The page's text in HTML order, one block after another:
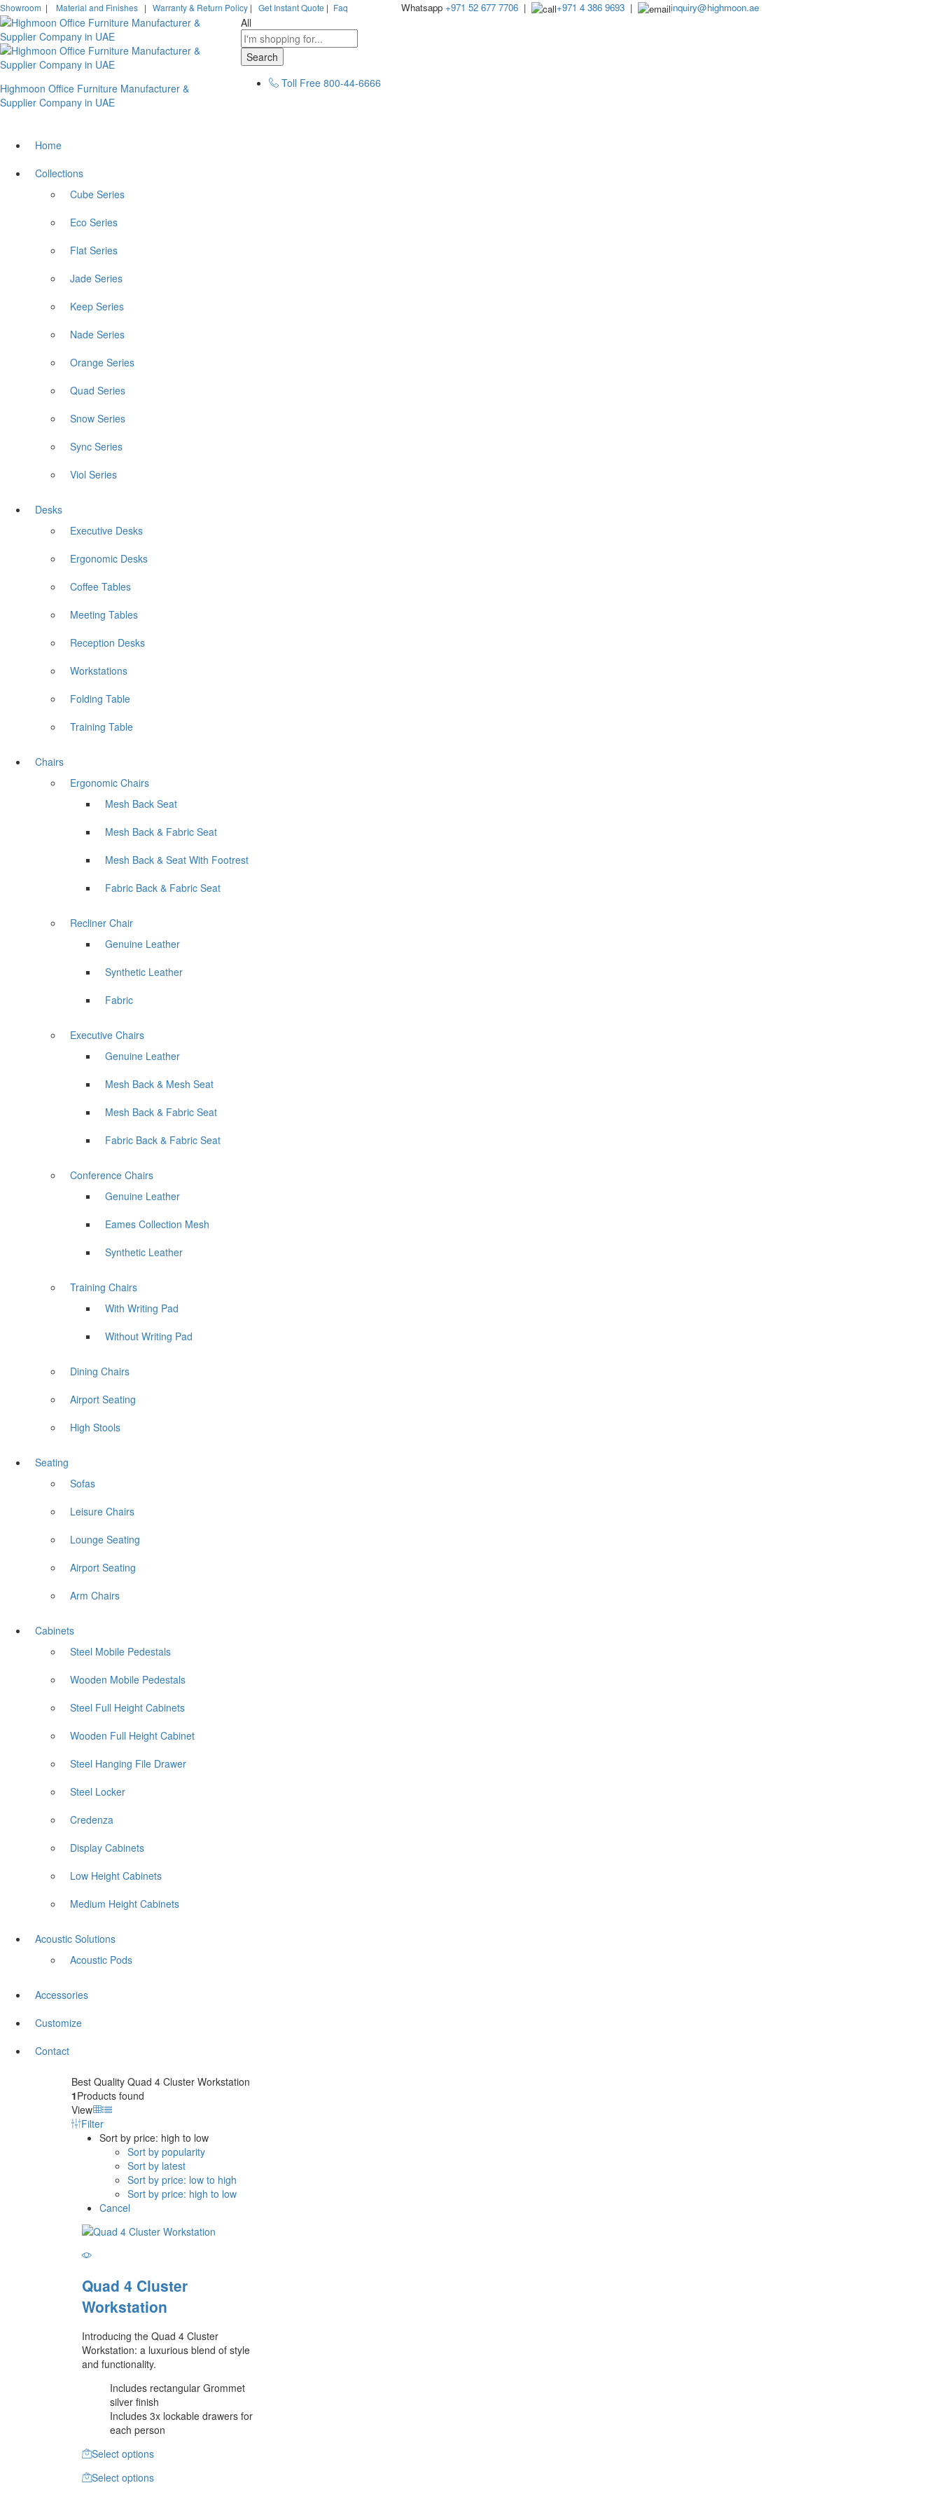
Showroom | Material and Finishes | Warranty & Return Policy | Get Instant Quote | Faq Whatsapp +971 52 677 7706| +971 4 386 9693| inquiry@highmoon.ae
Highmoon Office Furniture Manufacturer &
Supplier Company in UAE
All
Search
Toll Free 800-44-6666
Home
Collections
Cube Series
Eco Series
Flat Series
Jade Series
Keep Series
Nade Series
Orange Series
Quad Series
Snow Series
Sync Series
Viol Series
Desks
Executive Desks
Ergonomic Desks
Coffee Tables
Meeting Tables
Reception Desks
Workstations
Folding Table
Training Table
Chairs
Ergonomic Chairs
Mesh Back Seat
Mesh Back & Fabric Seat
Mesh Back & Seat With Footrest
Fabric Back & Fabric Seat
Recliner Chair
Genuine Leather
Synthetic Leather
Fabric
Executive Chairs
Genuine Leather
Mesh Back & Mesh Seat
Mesh Back & Fabric Seat
Fabric Back & Fabric Seat
Conference Chairs
Genuine Leather
Eames Collection Mesh
Synthetic Leather
Training Chairs
With Writing Pad
Without Writing Pad
Dining Chairs
Airport Seating
High Stools
Seating
Sofas
Leisure Chairs
Lounge Seating
Airport Seating
Arm Chairs
Cabinets
Steel Mobile Pedestals
Wooden Mobile Pedestals
Steel Full Height Cabinets
Wooden Full Height Cabinet
Steel Hanging File Drawer
Steel Locker
Credenza
Display Cabinets
Low Height Cabinets
Medium Height Cabinets
Acoustic Solutions
Acoustic Pods
Accessories
Customize
Contact
Best Quality Quad 4 Cluster Workstation
1Products found
View
Filter
Sort by price: high to low
Sort by popularity
Sort by latest
Sort by price: low to high
Sort by price: high to low
Cancel
Quad 4 Cluster
Workstation
Introducing the Quad 4 Cluster
Workstation: a luxurious blend of style
and functionality.
Includes rectangular Grommet
silver finish
Includes 3x lockable drawers for
each person
Select options
Select options